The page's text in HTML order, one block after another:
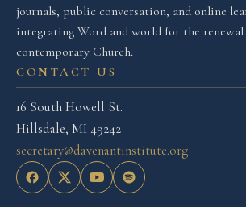
journals, public conversation, and online
integrating Word and world for the
contemporary Church.
CONTACT US
16 South Howell St.
Hillsdale, MI 49242
secretary@davenantinstitute.org